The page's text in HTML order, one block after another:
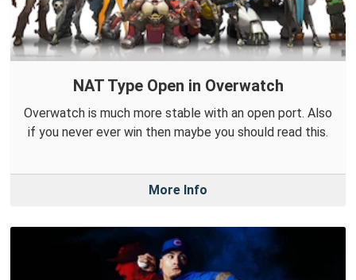
NAT Type Open in Overwatch
Overwatch is much more stable with an open port. Also
if you never ever win then maybe you should read this.
More Info